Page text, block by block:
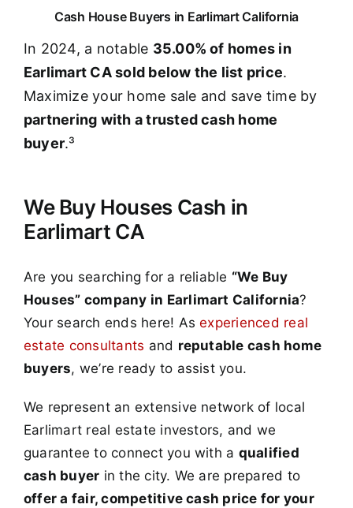
Cash House Buyers in Earlimart California
In 2024, a notable 35.00% of homes in
Earlimart CA sold below the list price.
Maximize your home sale and save time by
partnering with a trusted cash home
buyer.³
We Buy Houses Cash in
Earlimart CA
Are you searching for a reliable “We Buy
Houses” company in Earlimart California?
Your search ends here! Asexperienced real
estate consultants and reputable cash home
buyers, we’re ready to assist you.
We represent an extensive network of local
Earlimart real estate investors, and we
guarantee to connect you with a qualified
cash buyer in the city. We are prepared to
offer a fair, competitive cash price for your